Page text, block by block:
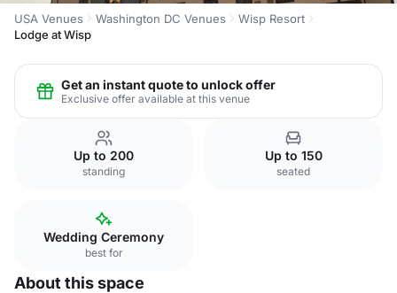
USA Venues Washington DC Venues
Wisp Resort
Lodge at Wisp
Get an instant quote to unlock offer
Exclusive offer available at this venue
Up to 200
standing
Up to 150
seated
Wedding Ceremony
best for
About this space